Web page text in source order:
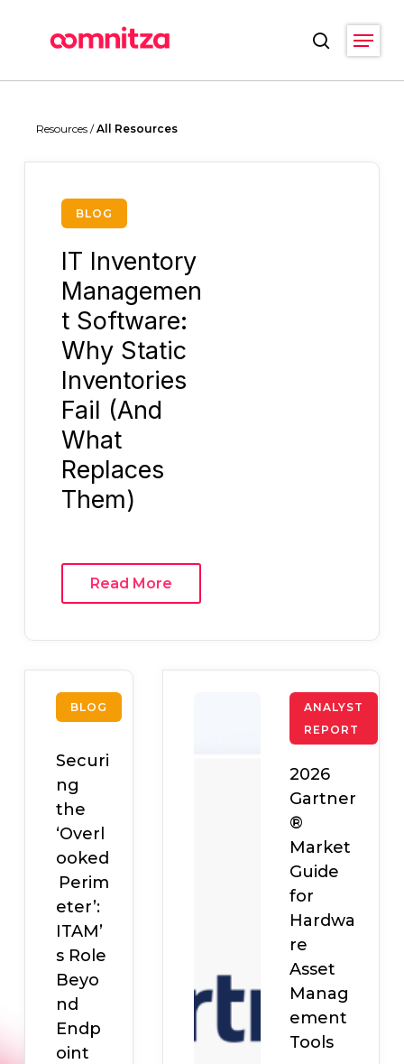
content
search
Menu
Resources /All Resources
BLOG
IT Inventory
Managemen
t Software:
Why Static
Inventories
Fail (And
What
Replaces
Them)
Read More
BLOG
Securi
ng
the
‘Overl
ooked
Perim
eter’:
ITAM’
s Role
Beyo
nd
Endp
oint
ANALYST
REPORT
2026
Gartner
®
Market
Guide
for
Hardwa
re
Asset
Manag
ement
Tools
Close
Menu